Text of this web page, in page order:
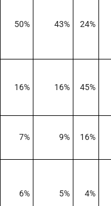
50% 43% 24%
16% 16% 45%
7% 9% 16%
6% 5% 4%